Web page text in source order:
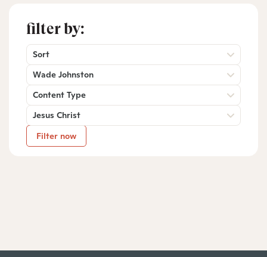
filter by:
Sort
Wade Johnston
Content Type
Jesus Christ
Filter now